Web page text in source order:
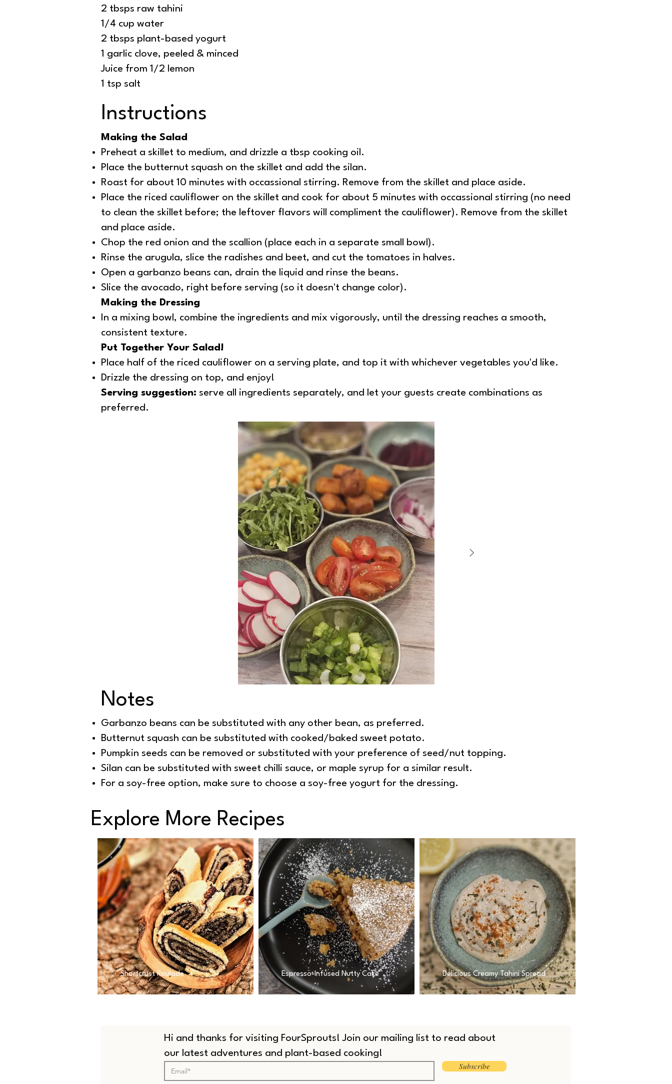
2 tbsps raw tahini
1/4 cup water
2 tbsps plant-based yogurt
1 garlic clove, peeled & minced
Juice from 1/2 lemon
1 tsp salt
Instructions
Making the Salad
Preheat a skillet to medium, and drizzle a tbsp cooking oil.
Place the butternut squash on the skillet and add the silan.
Roast for about 10 minutes with occassional stirring. Remove from the skillet and place aside.
Place the riced cauliflower on the skillet and cook for about 5 minutes with occassional stirring (no need
to clean the skillet before; the leftover flavors will compliment the cauliflower). Remove from the skillet
and place aside.
Chop the red onion and the scallion (place each in a separate small bowl).
Rinse the arugula, slice the radishes and beet, and cut the tomatoes in halves.
Open a garbanzo beans can, drain the liquid and rinse the beans.
Slice the avocado, right before serving (so it doesn't change color).
Making the Dressing
In a mixing bowl, combine the ingredients and mix vigorously, until the dressing reaches a smooth,
consistent texture.
Put Together Your Salad!
Place half of the riced cauliflower on a serving plate, and top it with whichever vegetables you'd like.
Drizzle the dressing on top, and enjoy!
Serving suggestion: serve all ingredients separately, and let your guests create combinations as
preferred.
Notes
Garbanzo beans can be substituted with any other bean, as preferred.
Butternut squash can be substituted with cooked/baked sweet potato.
Pumpkin seeds can be removed or substituted with your preference of seed/nut topping.
Silan can be substituted with sweet chilli sauce, or maple syrup for a similar result.
For a soy-free option, make sure to choose a soy-free yogurt for the dressing.
Explore More Recipes
Shortcrust Roulade Espresso-Infused Nutty Cake Delicious Creamy Tahini Spread
Hi and thanks for visiting FourSprouts! Join our mailing list to read about
our latest adventures and plant-based cooking!
Subscribe